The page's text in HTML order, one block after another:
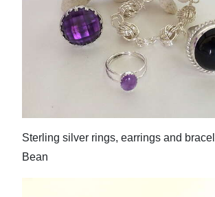
Sterling silver rings, earrings and
Bean